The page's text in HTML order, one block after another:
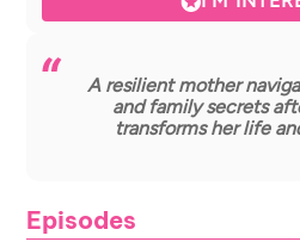
A resilient mother
and family secrets
transforms her life
Episodes